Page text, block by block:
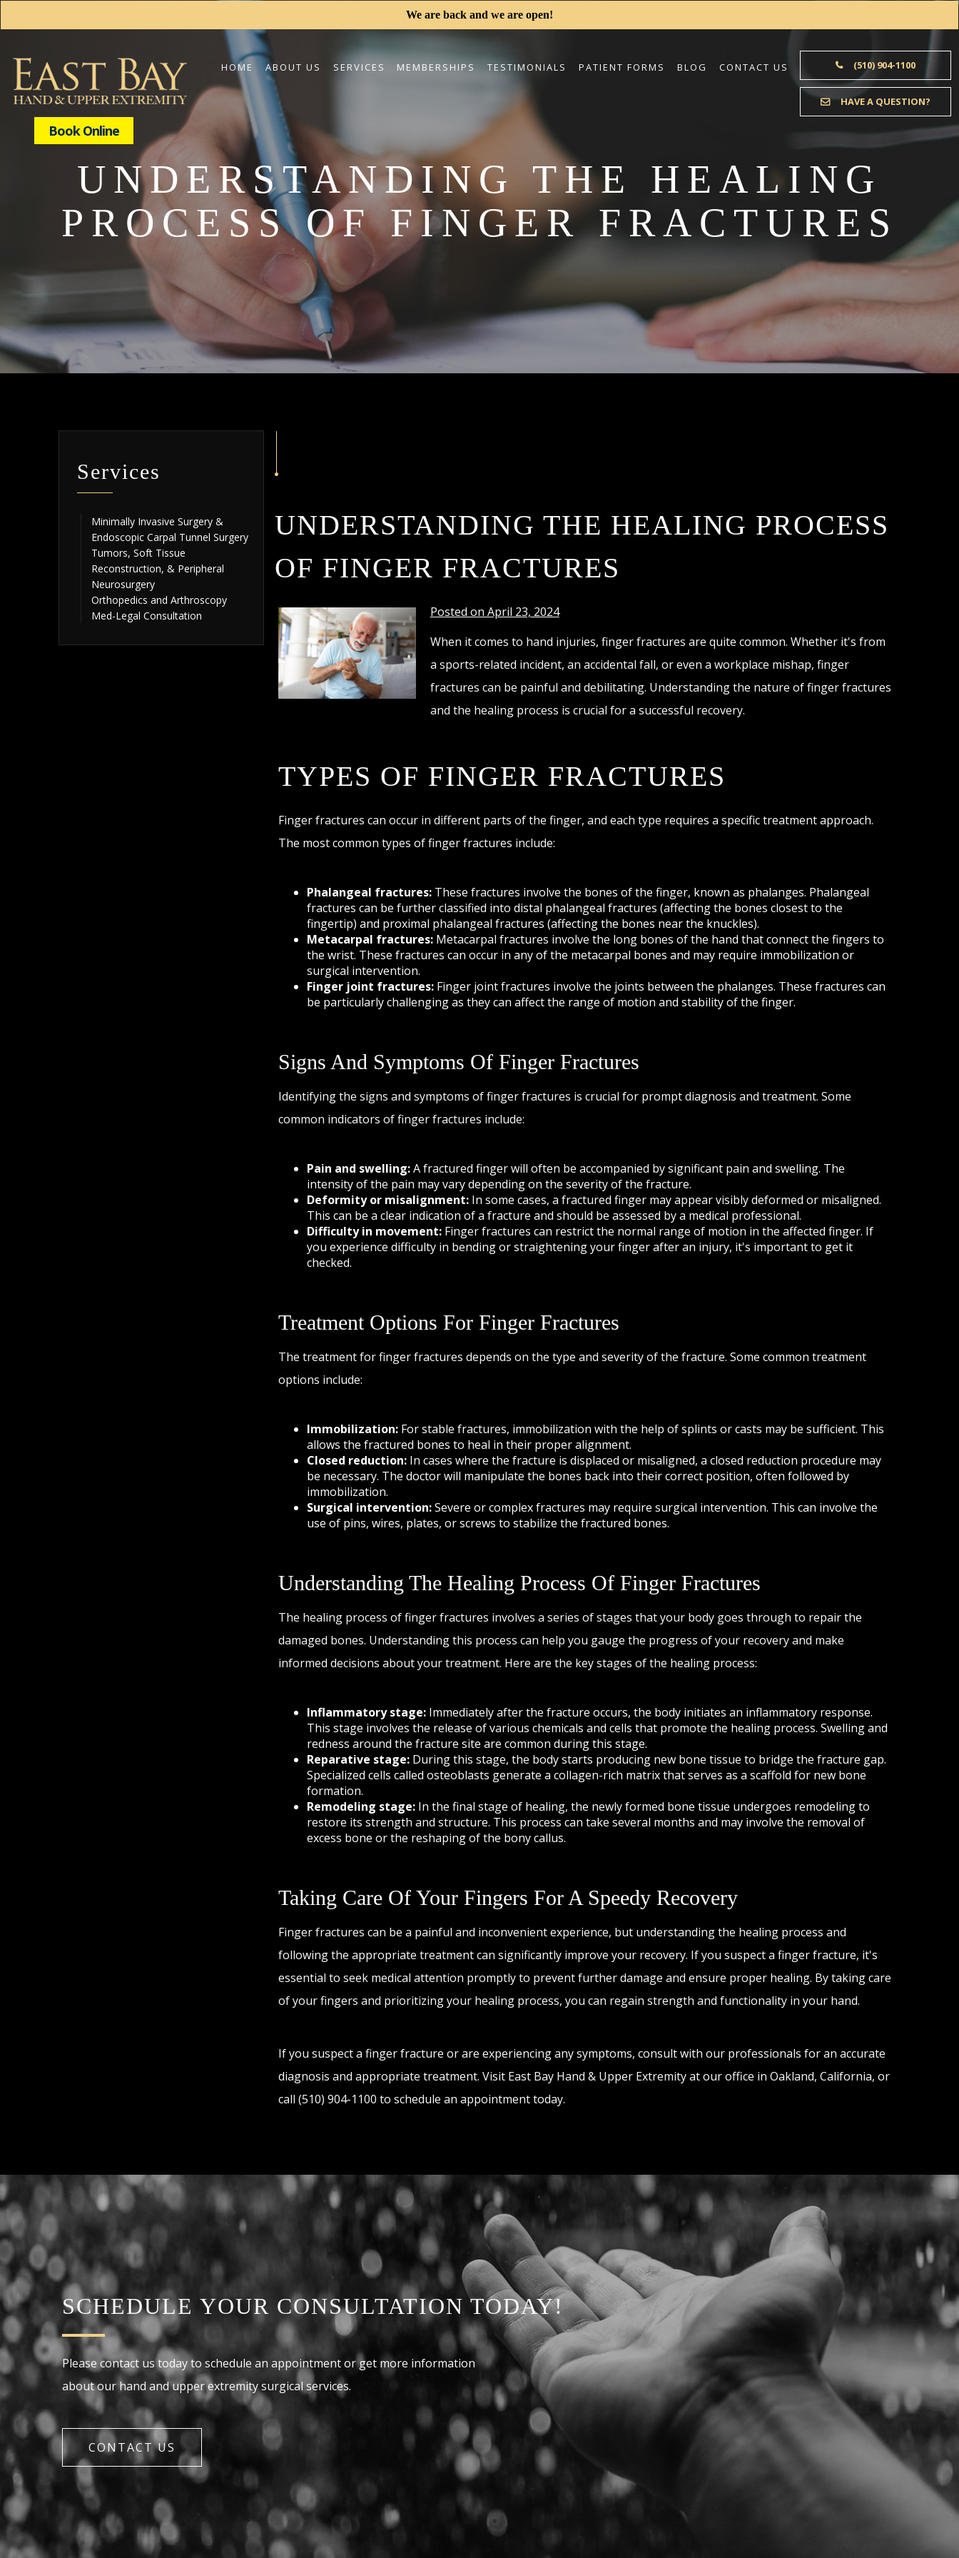
We are back and we are open!
Book Online
HOME ABOUT US SERVICES MEMBERSHIPS TESTIMONIALS PATIENT FORMS BLOG CONTACT US (510) 904-1100
HAVE A QUESTION?
UNDERSTANDING THE HEALING
PROCESS OF FINGER FRACTURES
Services
Minimally Invasive Surgery &
Endoscopic Carpal Tunnel Surgery
Tumors, Soft Tissue
Reconstruction, & Peripheral
Neurosurgery
Orthopedics and Arthroscopy
Med-Legal Consultation
UNDERSTANDING THE HEALING PROCESS
OF FINGER FRACTURES
Posted on April 23, 2024
When it comes to hand injuries, finger fractures are quite common. Whether it's from
a sports-related incident, an accidental fall, or even a workplace mishap, finger
fractures can be painful and debilitating. Understanding the nature of finger fractures
and the healing process is crucial for a successful recovery.
TYPES OF FINGER FRACTURES
Finger fractures can occur in different parts of the finger, and each type requires a specific treatment approach.
The most common types of finger fractures include:
Phalangeal fractures:These fractures involve the bones of the finger, known as phalanges. Phalangeal
fractures can be further classified into distal phalangeal fractures (affecting the bones closest to the
fingertip) and proximal phalangeal fractures (affecting the bones near the knuckles).
Metacarpal fractures:Metacarpal fractures involve the long bones of the hand that connect the fingers to
the wrist. These fractures can occur in any of the metacarpal bones and may require immobilization or
surgical intervention.
Finger joint fractures:Finger joint fractures involve the joints between the phalanges. These fractures can
be particularly challenging as they can affect the range of motion and stability of the finger.
Signs And Symptoms Of Finger Fractures
Identifying the signs and symptoms of finger fractures is crucial for prompt diagnosis and treatment. Some
common indicators of finger fractures include:
Pain and swelling:A fractured finger will often be accompanied by significant pain and swelling. The
intensity of the pain may vary depending on the severity of the fracture.
Deformity or misalignment:In some cases, a fractured finger may appear visibly deformed or misaligned.
This can be a clear indication of a fracture and should be assessed by a medical professional.
Difficulty in movement:Finger fractures can restrict the normal range of motion in the affected finger. If
you experience difficulty in bending or straightening your finger after an injury, it's important to get it
checked.
Treatment Options For Finger Fractures
The treatment for finger fractures depends on the type and severity of the fracture. Some common treatment
options include:
Immobilization:For stable fractures, immobilization with the help of splints or casts may be sufficient. This
allows the fractured bones to heal in their proper alignment.
Closed reduction:In cases where the fracture is displaced or misaligned, a closed reduction procedure may
be necessary. The doctor will manipulate the bones back into their correct position, often followed by
immobilization.
Surgical intervention:Severe or complex fractures may require surgical intervention. This can involve the
use of pins, wires, plates, or screws to stabilize the fractured bones.
Understanding The Healing Process Of Finger Fractures
The healing process of finger fractures involves a series of stages that your body goes through to repair the
damaged bones. Understanding this process can help you gauge the progress of your recovery and make
informed decisions about your treatment. Here are the key stages of the healing process:
Inflammatory stage:Immediately after the fracture occurs, the body initiates an inflammatory response.
This stage involves the release of various chemicals and cells that promote the healing process. Swelling and
redness around the fracture site are common during this stage.
Reparative stage:During this stage, the body starts producing new bone tissue to bridge the fracture gap.
Specialized cells called osteoblasts generate a collagen-rich matrix that serves as a scaffold for new bone
formation.
Remodeling stage:In the final stage of healing, the newly formed bone tissue undergoes remodeling to
restore its strength and structure. This process can take several months and may involve the removal of
excess bone or the reshaping of the bony callus.
Taking Care Of Your Fingers For A Speedy Recovery
Finger fractures can be a painful and inconvenient experience, but understanding the healing process and
following the appropriate treatment can significantly improve your recovery. If you suspect a finger fracture, it's
essential to seek medical attention promptly to prevent further damage and ensure proper healing. By taking care
of your fingers and prioritizing your healing process, you can regain strength and functionality in your hand.
If you suspect a finger fracture or are experiencing any symptoms, consult with our professionals for an accurate
diagnosis and appropriate treatment. Visit East Bay Hand & Upper Extremity at our office in Oakland, California, or
call (510) 904-1100 to schedule an appointment today.
SCHEDULE YOUR CONSULTATION TODAY!
Please contact us today to schedule an appointment or get more information
about our hand and upper extremity surgical services.
CONTACT US